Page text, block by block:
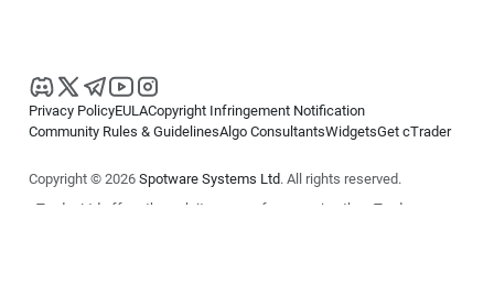
Privacy PolicyEULACopyright Infringement Notification
Community Rules & GuidelinesAlgo ConsultantsWidgetsGet cTrader
Copyright © 2026 Spotware Systems Ltd. All rights reserved.
cTrader Ltd offers through its group of companies the cTrader